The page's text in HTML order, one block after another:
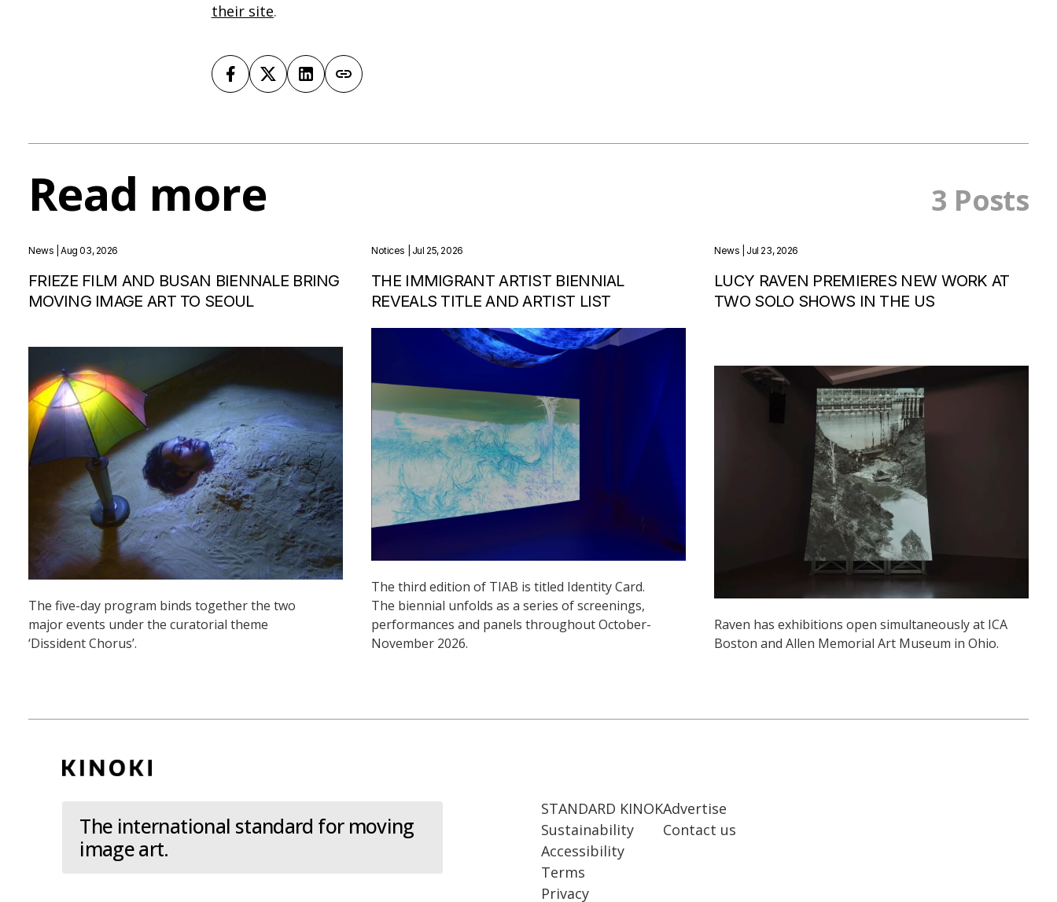
their site.
Read more 3 Posts
News | Aug 03, 2026
FRIEZE FILM AND BUSAN BIENNALE BRING
MOVING IMAGE ART TO SEOUL
The five-day program binds together the two
major events under the curatorial theme
‘Dissident Chorus’.
Notices | Jul 25, 2026
THE IMMIGRANT ARTIST BIENNIAL
REVEALS TITLE AND ARTIST LIST
The third edition of TIAB is titled Identity Card.
The biennial unfolds as a series of screenings,
performances and panels throughout October-
November 2026.
News | Jul 23, 2026
LUCY RAVEN PREMIERES NEW WORK AT
TWO SOLO SHOWS IN THE US
Raven has exhibitions open simultaneously at ICA
Boston and Allen Memorial Art Museum in Ohio.
The international standard for moving
image art.
STANDARD KINOK
Sustainability
Accessibility
Terms
Privacy
Advertise
Contact us